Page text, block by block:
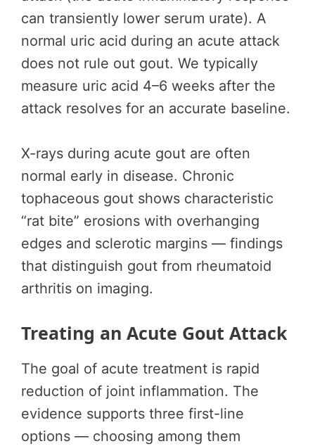
can transiently lower serum urate). A
normal uric acid during an acute attack
does not rule out gout. We typically
measure uric acid 4–6 weeks after the
attack resolves for an accurate baseline.
X-rays during acute gout are often
normal early in disease. Chronic
tophaceous gout shows characteristic
“rat bite” erosions with overhanging
edges and sclerotic margins — findings
that distinguish gout from rheumatoid
arthritis on imaging.
Treating an Acute Gout Attack
The goal of acute treatment is rapid
reduction of joint inflammation. The
evidence supports three first-line
options — choosing among them